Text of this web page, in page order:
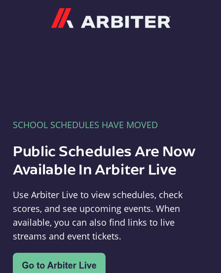
SCHOOL SCHEDULES HAVE MOVED
Public Schedules Are Now
Available In Arbiter Live
Use Arbiter Live to view schedules, check
scores, and see upcoming events. When
available, you can also find links to live
streams and event tickets.